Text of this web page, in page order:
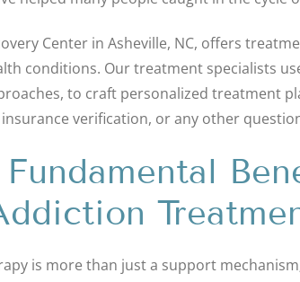
Center in Asheville, NC, offers
conditions. Our treatment specialists
to craft personalized treatment
verification, or any other
Fundamental
is more than just a support